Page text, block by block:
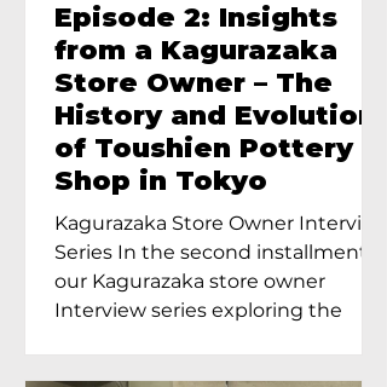
Episode 2: Insights
from a Kagurazaka
Store Owner – The
History and Evolution
of Toushien Pottery
Shop in Tokyo
Kagurazaka Store Owner Interview
Series In the second installment of
our Kagurazaka store owner
Interview series exploring the